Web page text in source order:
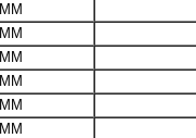
MM
MM
MM
MM
MM
MM